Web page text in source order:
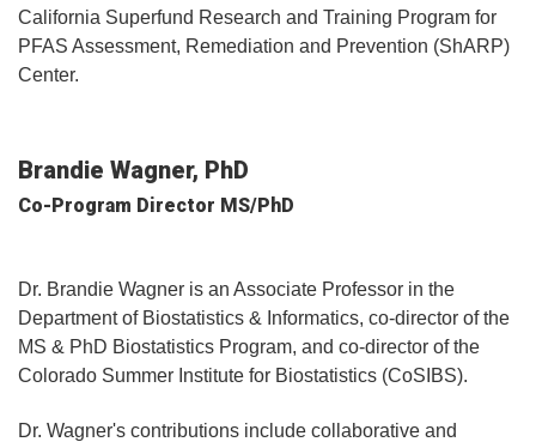
California Superfund Research and Training Program for
PFAS Assessment, Remediation and Prevention (ShARP)
Center.
Brandie Wagner, PhD
Co-Program Director MS/PhD
Dr. Brandie Wagner is an Associate Professor in the
Department of Biostatistics & Informatics, co-director of the
MS & PhD Biostatistics Program, and co-director of the
Colorado Summer Institute for Biostatistics (CoSIBS).
Dr. Wagner's contributions include collaborative and